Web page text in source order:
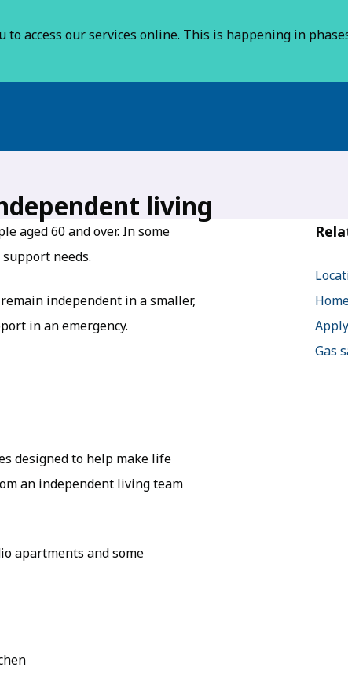
access our services online. This is happening in
living
aged 60 and over. In some
needs.
independent in a smaller,
in an emergency.
designed to help make life
an independent living team
apartments and some
Gas